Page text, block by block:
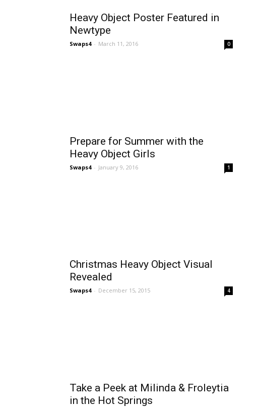
Heavy Object Poster Featured in
Newtype
Swaps4 - March 11, 2016 0
Prepare for Summer with the
Heavy Object Girls
Swaps4 - January 9, 2016 1
Christmas Heavy Object Visual
Revealed
Swaps4 - December 15, 2015 4
Take a Peek at Milinda & Froleytia
in the Hot Springs